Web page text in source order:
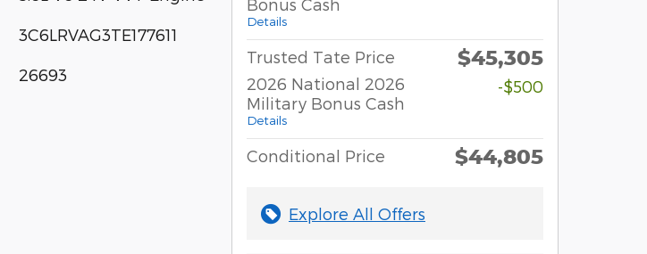
3C6LRVAG3TE177611
26693
Bonus Cash
Details
Trusted Tate Price $45,305
2026 National 2026
Military Bonus Cash
Details
-$500
Conditional Price $44,805
Explore All Offers